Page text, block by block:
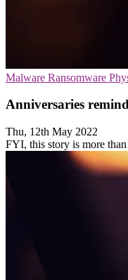
Malware Ransomware
Anniversaries
Thu, 12th May 2022
FYI, this story is more